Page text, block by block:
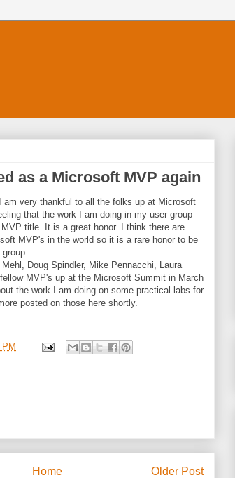
as a Microsoft MVP again
am very thankful to all the folks up at Microsoft
that the work I am doing in my user group
title. It is a great honor. I think there are
MVP's in the world so it is a rare honor to be
Doug Spindler, Mike Pennacchi, Laura
MVP's up at the Microsoft Summit in March
the work I am doing on some practical labs for
posted on those here shortly.
Older Post
Home